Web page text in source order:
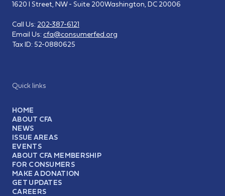
Quick links
HOME
ABOUT CFA
NEWS
ISSUE AREAS
EVENTS
ABOUT CFA MEMBERSHIP
FOR CONSUMERS
MAKE A DONATION
GET UPDATES
CAREERS
1620 I Street, NW - Suite 200Washington, DC 20006
Call Us: 202-387-6121
Email Us: cfa@consumerfed.org
Tax ID: 52-0880625